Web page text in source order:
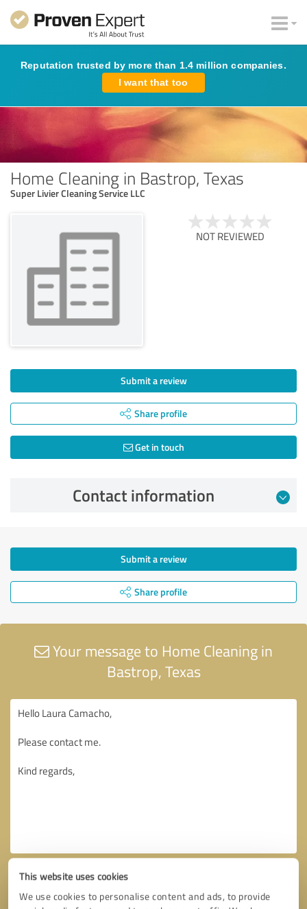
This website uses cookies
We use cookies to personalise content and ads, to provide
Reputation trusted by more than 1.4 million companies.
I want that too
Home Cleaning in Bastrop, Texas
Super Livier Cleaning Service LLC
NOT REVIEWED
Submit a review
Share profile
Get in touch
Contact information
Submit a review
Share profile
Your message to Home Cleaning in
Bastrop, Texas